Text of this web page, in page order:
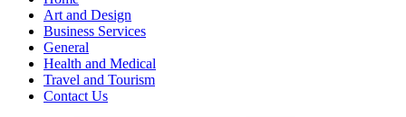
Art and Design
Business Services
General
Health and Medical
Travel and Tourism
Contact Us